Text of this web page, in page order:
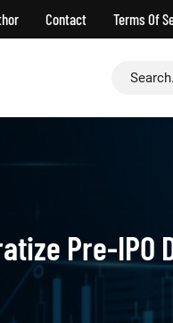
Contact Terms Of
Search
Pre-IPO